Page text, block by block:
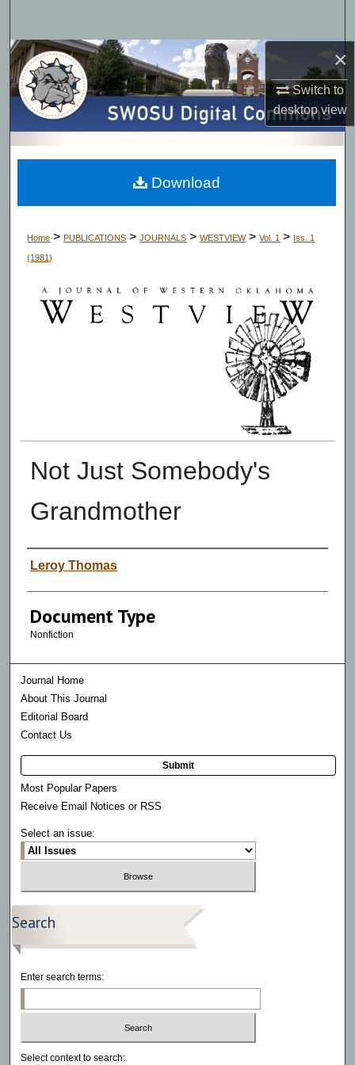
×
Switch to
desktopview
Browse Collections
My Account
About
Digital Commons Network™
Home > PUBLICATIONS > JOURNALS > WESTVIEW > Vol. 1 > Iss. 1
(1981)
Not Just Somebody's
Grandmother
Authors
Leroy Thomas
Document Type
Nonfiction
Download
Journal Home
About This Journal
Editorial Board
Contact Us
Submit
Most Popular Papers
Receive Email Notices or RSS
Select an issue:
Search
Enter search terms:
Select context to search: